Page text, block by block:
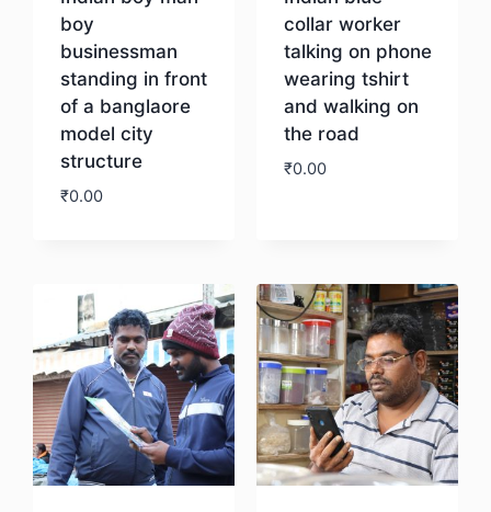
boy
businessman
standing in front
of a banglaore
model city
structure
₹0.00
collar worker
talking on phone
wearing tshirt
and walking on
the road
₹0.00